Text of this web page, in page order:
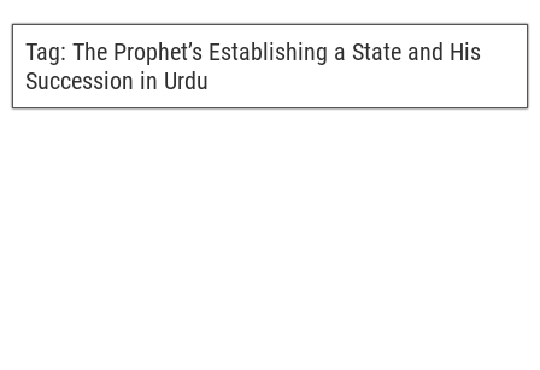
Tag: The Prophet’s Establishing a State and His
Succession in Urdu